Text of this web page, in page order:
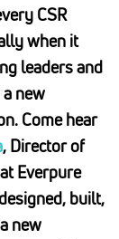
CSR
when it
leaders and
new
Come hear
, Director of
Everpure
built,
new